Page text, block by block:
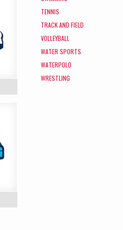
TENNIS
TRACK AND FIELD
VOLLEYBALL
WATER SPORTS
WATERPOLO
WRESTLING